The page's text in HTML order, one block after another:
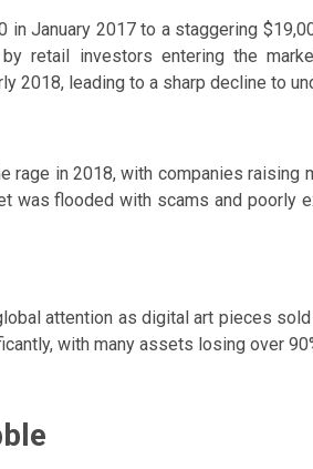
January 2017 to a staggering
retail investors entering the
2018, leading to a sharp decline to
rage in 2018, with companies raising
was flooded with scams and poorly
attention as digital art pieces
with many assets losing over